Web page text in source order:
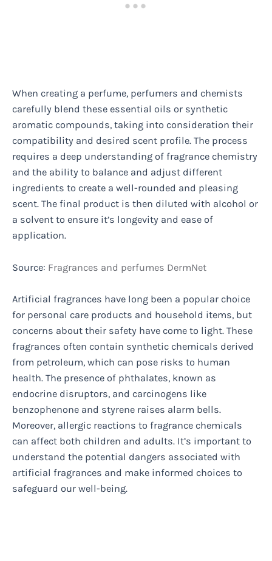
When creating a perfume, perfumers and chemists
carefully blend these essential oils or synthetic
aromatic compounds, taking into consideration their
compatibility and desired scent profile. The process
requires a deep understanding of fragrance chemistry
and the ability to balance and adjust different
ingredients to create a well-rounded and pleasing
scent. The final product is then diluted with alcohol or
a solvent to ensure it’s longevity and ease of
application.
Source: Fragrances and perfumes DermNet
Artificial fragrances have long been a popular choice
for personal care products and household items, but
concerns about their safety have come to light. These
fragrances often contain synthetic chemicals derived
from petroleum, which can pose risks to human
health. The presence of phthalates, known as
endocrine disruptors, and carcinogens like
benzophenone and styrene raises alarm bells.
Moreover, allergic reactions to fragrance chemicals
can affect both children and adults. It’s important to
understand the potential dangers associated with
artificial fragrances and make informed choices to
safeguard our well-being.